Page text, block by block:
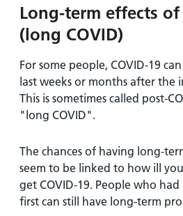
Long-term effects of
(long COVID)
For some people, COVID-19
last weeks or months after the
This is sometimes called post-
"long COVID".
The chances of having long-
seem to be linked to how ill
get COVID-19. People who
first can still have long-term